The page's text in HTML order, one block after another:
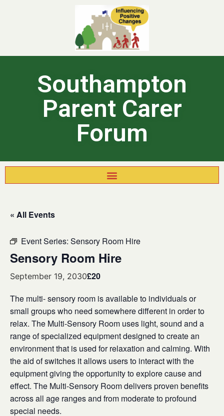
Southampton
Parent Carer
Forum
« All Events
Event Series: Sensory Room Hire
Sensory Room Hire
September 19, 2030£20
The multi- sensory room is available to individuals or
small groups who need somewhere different in order to
relax. The Multi-Sensory Room uses light, sound and a
range of specialized equipment designed to create an
environment that is used for relaxation and calming. With
the aid of switches it allows users to interact with the
equipment giving the opportunity to explore cause and
effect. The Multi-Sensory Room delivers proven benefits
across all age ranges and from moderate to profound
special needs.